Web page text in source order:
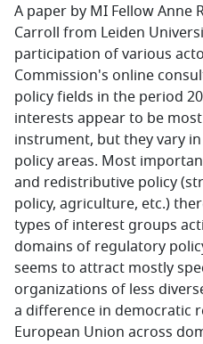
A paper by MI Fellow Anne
Carroll from Leiden
participation of various
Commission's online
policy fields in the period
interests appear to be
instrument, but they vary
policy areas. Most
and redistributive policy
policy, agriculture, etc.)
types of interest groups
domains of regulatory
seems to attract mostly
organizations of less
a difference in democratic
European Union across